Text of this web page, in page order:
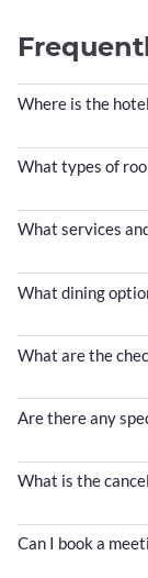
Where is the
What types of
What services
What dining
What are the
Are there any
What is the
Can I book a